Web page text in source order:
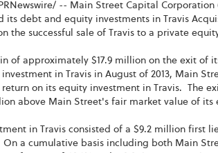
-- Main Street Capital
debt and equity investments in Travis
the successful sale of Travis to a private
of approximately $17.9 million on the exit of
in Travis in August of 2013, Main
on its equity investment in Travis. The
above Main Street's fair market value of its
in Travis consisted of a $9.2 million first
a cumulative basis including both Main